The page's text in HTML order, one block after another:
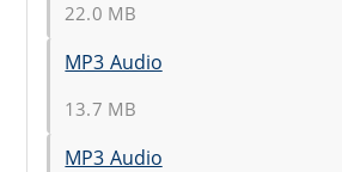
22.0 MB
MP3 Audio
13.7 MB
MP3 Audio